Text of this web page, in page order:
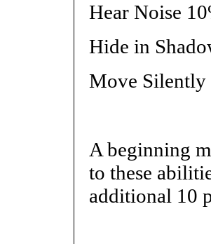
Hear Noise
Hide in
Move Silently
A beginning
to these
additional 10